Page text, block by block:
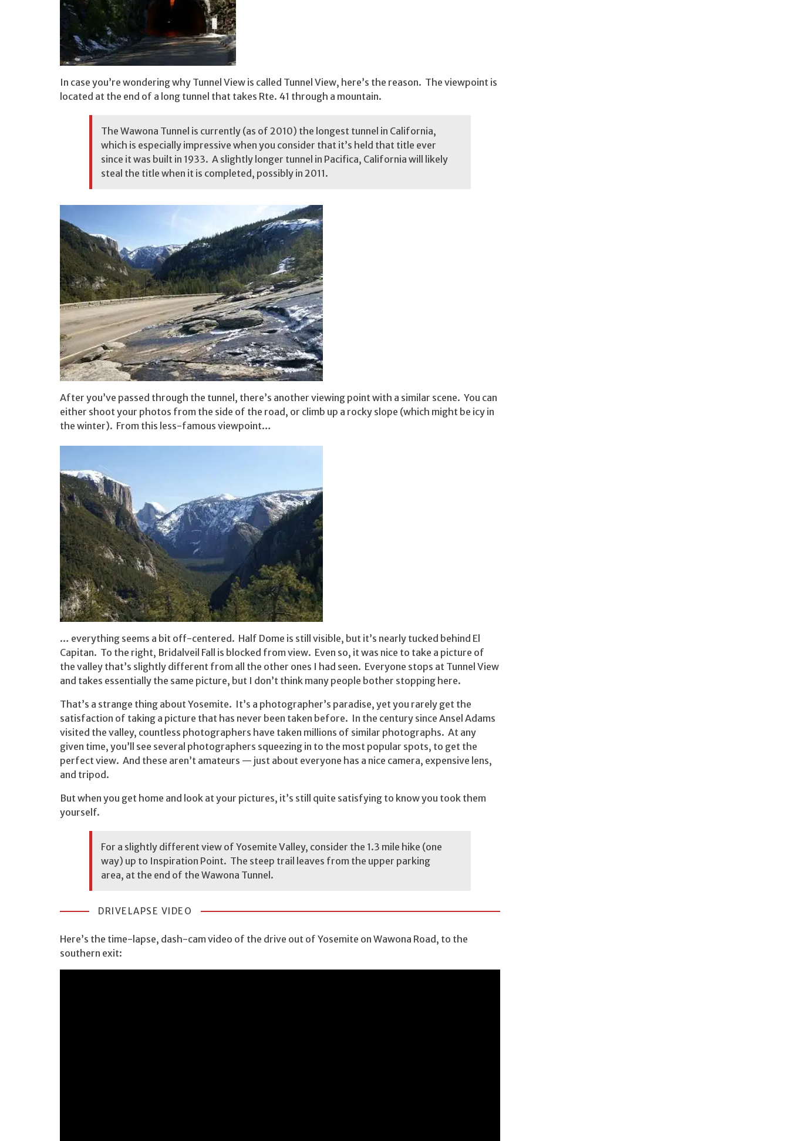
In case you’re wondering why Tunnel View is called Tunnel View, here’s the reason. The viewpoint is
located at the end of a long tunnel that takes Rte. 41 through a mountain.
The Wawona Tunnel is currently (as of 2010) the longest tunnel in California,
which is especially impressive when you consider that it’s held that title ever
since it was built in 1933. A slightly longer tunnel in Pacifica, California will likely
steal the title when it is completed, possibly in 2011.
After you’ve passed through the tunnel, there’s another viewing point with a similar scene. You can
either shoot your photos from the side of the road, or climb up a rocky slope (which might be icy in
the winter). From this less-famous viewpoint…
… everything seems a bit off-centered. Half Dome is still visible, but it’s nearly tucked behind El
Capitan. To the right, Bridalveil Fall is blocked from view. Even so, it was nice to take a picture of
the valley that’s slightly different from all the other ones I had seen. Everyone stops at Tunnel View
and takes essentially the same picture, but I don’t think many people bother stopping here.
That’s a strange thing about Yosemite. It’s a photographer’s paradise, yet you rarely get the
satisfaction of taking a picture that has never been taken before. In the century since Ansel Adams
visited the valley, countless photographers have taken millions of similar photographs. At any
given time, you’ll see several photographers squeezing in to the most popular spots, to get the
perfect view. And these aren’t amateurs — just about everyone has a nice camera, expensive lens,
and tripod.
But when you get home and look at your pictures, it’s still quite satisfying to know you took them
yourself.
For a slightly different view of Yosemite Valley, consider the 1.3 mile hike (one
way) up to Inspiration Point. The steep trail leaves from the upper parking
area, at the end of the Wawona Tunnel.
DRIVELAPSE VIDEO
Here’s the time-lapse, dash-cam video of the drive out of Yosemite on Wawona Road, to the
southern exit: